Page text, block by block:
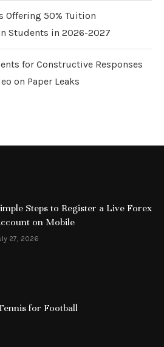
Offering 50% Tuition
Students in 2026-2027
for Constructive Responses
on Paper Leaks
Steps to Register a Live Forex
on Mobile
27, 2026
for Football